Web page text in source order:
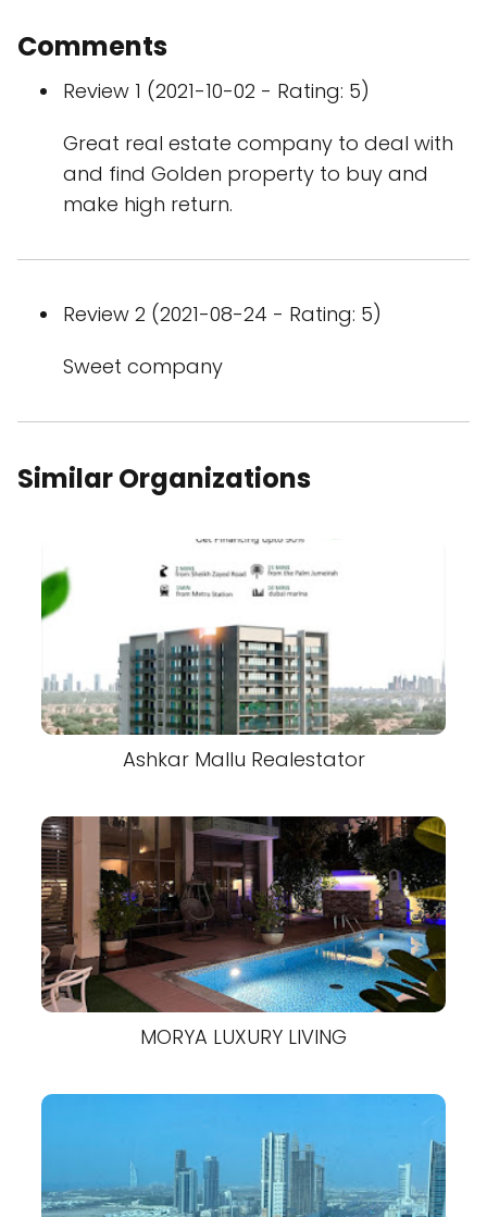
Comments
Review 1 (2021-10-02 - Rating: 5)
Great real estate company to deal with
and find Golden property to buy and
make high return.
Review 2 (2021-08-24 - Rating: 5)
Sweet company
Similar Organizations
Ashkar Mallu Realestator
MORYA LUXURY LIVING